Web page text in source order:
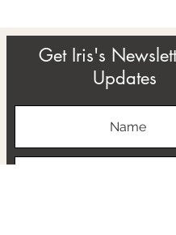
Get Iris's
Updates